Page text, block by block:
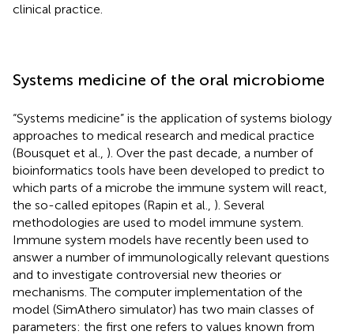
clinical practice.
Systems medicine of the oral microbiome
“Systems medicine” is the application of systems biology
approaches to medical research and medical practice
(Bousquet et al., ). Over the past decade, a number of
bioinformatics tools have been developed to predict to
which parts of a microbe the immune system will react,
the so-called epitopes (Rapin et al., ). Several
methodologies are used to model immune system.
Immune system models have recently been used to
answer a number of immunologically relevant questions
and to investigate controversial new theories or
mechanisms. The computer implementation of the
model (SimAthero simulator) has two main classes of
parameters: the first one refers to values known from